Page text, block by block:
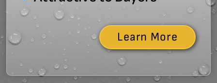
Learn More